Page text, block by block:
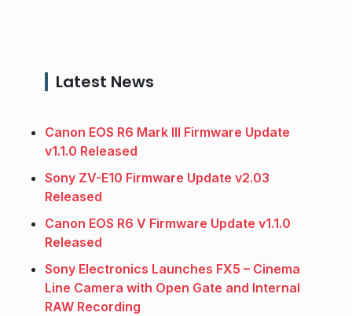
Latest News
Canon EOS R6 Mark III Firmware Update
v1.1.0 Released
Sony ZV-E10 Firmware Update v2.03
Released
Canon EOS R6 V Firmware Update v1.1.0
Released
Sony Electronics Launches FX5 – Cinema
Line Camera with Open Gate and Internal
RAW Recording